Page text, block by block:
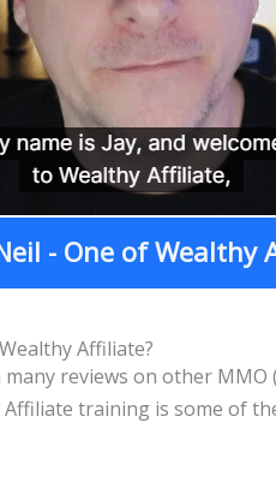
- One of
Affiliate?
reviews on other MMO
training is some of